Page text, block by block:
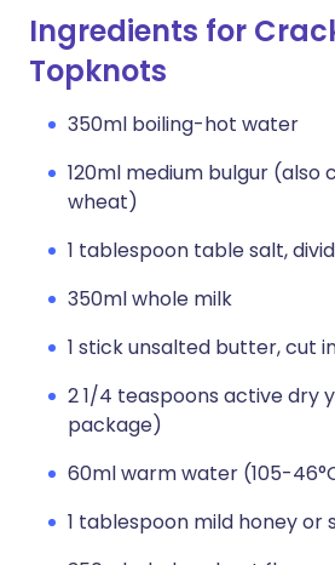
Ingredients for
Topknots
350ml boiling-hot water
120ml medium bulgur (also
wheat)
1 tablespoon table salt,
350ml whole milk
1 stick unsalted butter, cut
2 1/4 teaspoons active dry
package)
60ml warm water (105-
1 tablespoon mild honey or